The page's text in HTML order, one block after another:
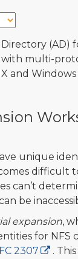
(AD)
multi-
and
unique
can’t
be
expansion,
for
2307
.